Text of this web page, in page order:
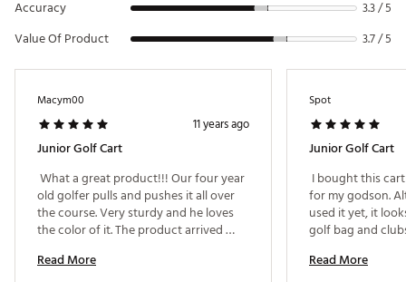
Accuracy 3.3 / 5
Value Of Product 3.7 / 5
Macym00
11 years ago
Junior Golf Cart
What a great product!!! Our four year
old golfer pulls and pushes it all over
the course. Very sturdy and he loves
the color of it. The product arrived
nothing could have damaged it during
Read More
Spot
Junior Golf Cart
I bought this
for my godson.
used it yet, it
golf bag and
tremendus help
Read More